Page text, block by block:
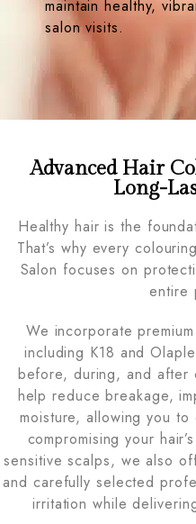
maintain healthy,
salon visits.
Advanced Hair
Long-
Healthy hair is the
That’s why every
Salon focuses on
entire
We incorporate
including K18 and
before, during, and after
help reduce breakage,
moisture, allowing you
compromising your
sensitive scalps, we also
and carefully selected
irritation while